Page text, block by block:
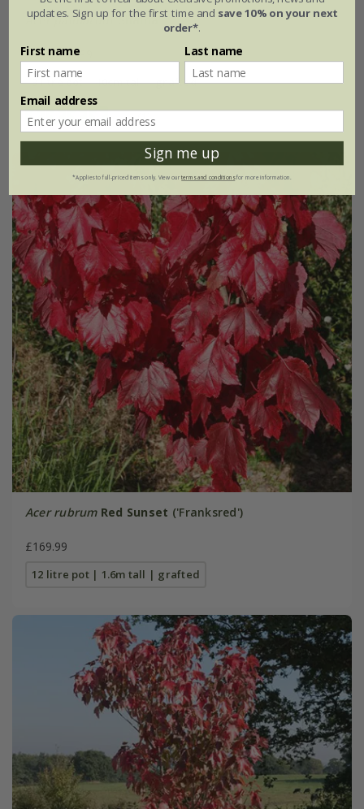
Acer palmatum 'Shaina'
From £54.99
3 litre pot | 40cm tall | grafted
(1)
Acer rubrum Red Sunset ('Franksred')
£169.99
12 litre pot | 1.6m tall | grafted
updates. Sign up for the first time and save 10% on your next
order*.
First name Last name
Email address
Sign me up
*Applies to full-priced items only. View ourterms and conditionsfor more information.